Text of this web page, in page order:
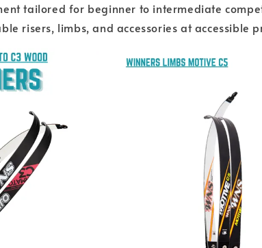
tailored for beginner to intermediate
risers, limbs, and accessories at accessible